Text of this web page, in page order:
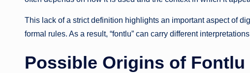
This lack of a strict definition highlights an important aspect of
formal rules. As a result, “fontlu” can carry different
Possible Origins of Fontlu